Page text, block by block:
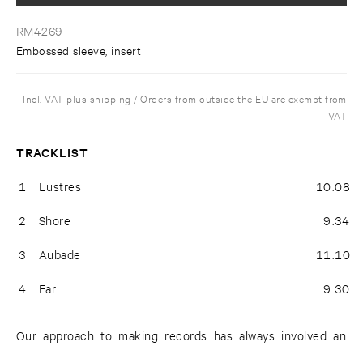
RM4269
Embossed sleeve, insert
Incl. VAT plus shipping / Orders from outside the EU are exempt from
VAT
TRACKLIST
1 Lustres 10:08
2 Shore 9:34
3 Aubade 11:10
4 Far 9:30
Our approach to making records has always involved an